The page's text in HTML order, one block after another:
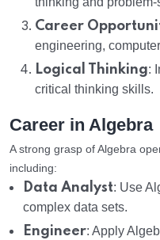
Career
engineering,
Logical Thinking:
critical thinking skills.
Career in Algebra
A strong grasp of Algebra
including:
Data Analyst: Use
complex data sets.
Engineer: Apply